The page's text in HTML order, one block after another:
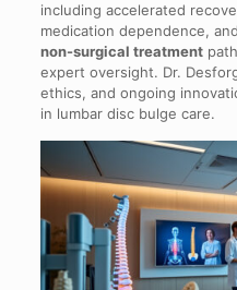
including accelerated
medication dependence,
non-surgical treatment
expert oversight. Dr.
ethics, and ongoing
in lumbar disc bulge care.